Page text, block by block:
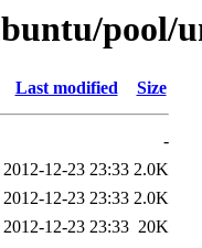
pool/
Last modified Size
-
2012-12-23 23:33 2.0K
2012-12-23 23:33 2.0K
2012-12-23 23:33 20K